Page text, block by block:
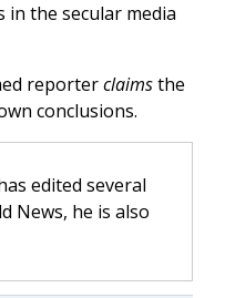
the secular media
reporterclaimsthe
conclusions.
edited several
News, he is also